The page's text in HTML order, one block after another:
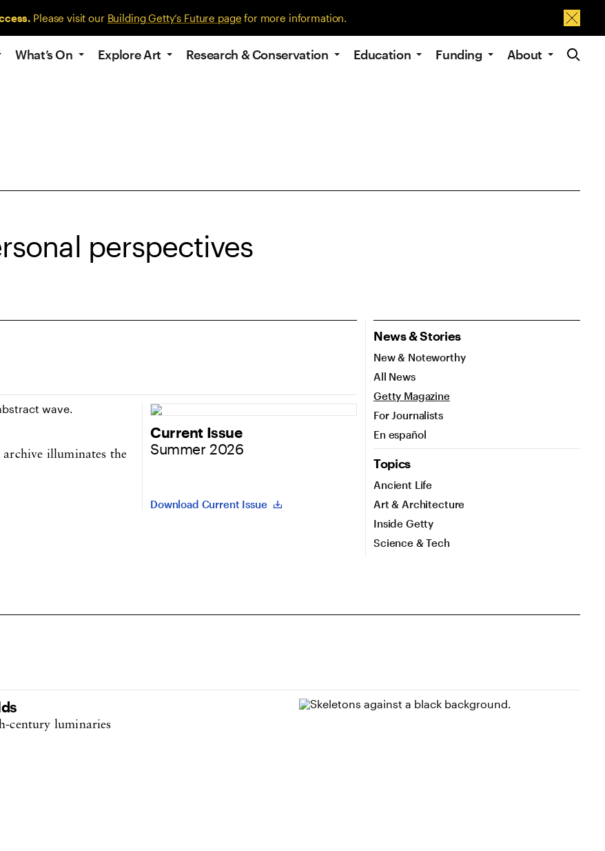
Please visit our Building Getty’s Future page for more information.
Site
What’s On Explore Art Research & Conservation Education Funding About
perspectives
illuminates the
Current Issue
Summer 2026
Download Current Issue
News & Stories
New & Noteworthy
All News
Getty Magazine
For Journalists
En español
Topics
Ancient Life
Art & Architecture
Inside Getty
Science & Tech
century luminaries